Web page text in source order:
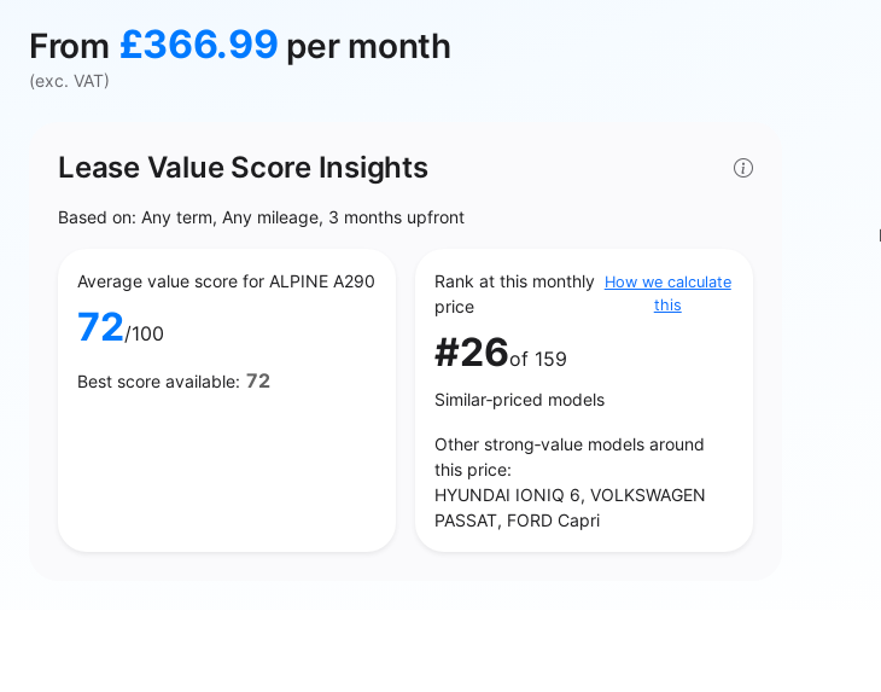
From £366.99 per month
(exc. VAT)
Lease Value Score Insights
Based on: Any term, Any mileage, 3 months upfront
Average value score for ALPINE A290
72/100
Best score available: 72
Rank at this monthly
price
How we calculate
this
#26of 159
Similar‑priced models
Other strong‑value models around
this price:
HYUNDAI IONIQ 6, VOLKSWAGEN
PASSAT, FORD Capri